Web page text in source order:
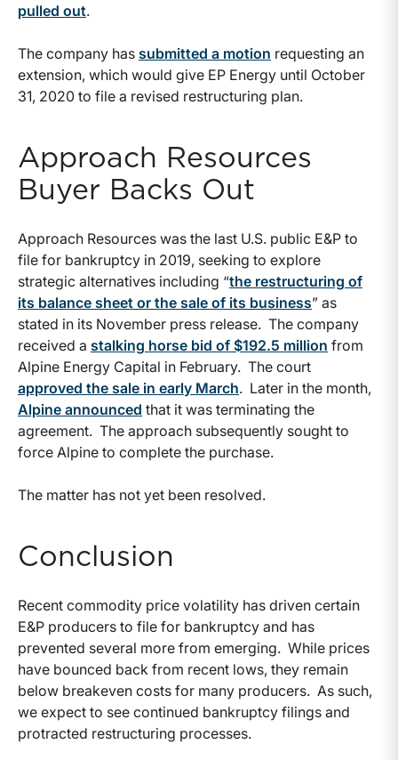
pulled out.
The company has submitted a motion requesting an
extension, which would give EP Energy until October
31, 2020 to file a revised restructuring plan.
Approach Resources
Buyer Backs Out
Approach Resources was the last U.S. public E&P to
file for bankruptcy in 2019, seeking to explore
strategic alternatives including “the restructuring of
its balance sheet or the sale of its business” as
stated in its November press release. The company
received a stalking horse bid of $192.5 million from
Alpine Energy Capital in February. The court
approved the sale in early March. Later in the month,
Alpine announced that it was terminating the
agreement. The approach subsequently sought to
force Alpine to complete the purchase.
The matter has not yet been resolved.
Conclusion
Recent commodity price volatility has driven certain
E&P producers to file for bankruptcy and has
prevented several more from emerging. While prices
have bounced back from recent lows, they remain
below breakeven costs for many producers. As such,
we expect to see continued bankruptcy filings and
protracted restructuring processes.